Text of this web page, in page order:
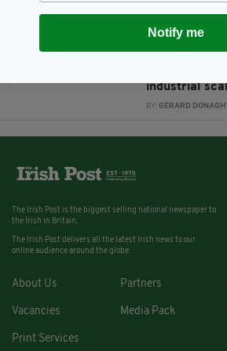
BY:AIDAN LONERGAN
industrial
BY:GERARD
Notify me
The Irish Post is the biggest selling national newspaper to
the Irish in Britain.
The Irish Post delivers all the latest Irish news to our
online audience around the globe.
About Us Partners
Vacancies Media Pack
Print Services